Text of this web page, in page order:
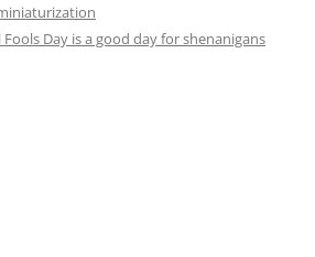
Fools Day is a good day for shenanigans